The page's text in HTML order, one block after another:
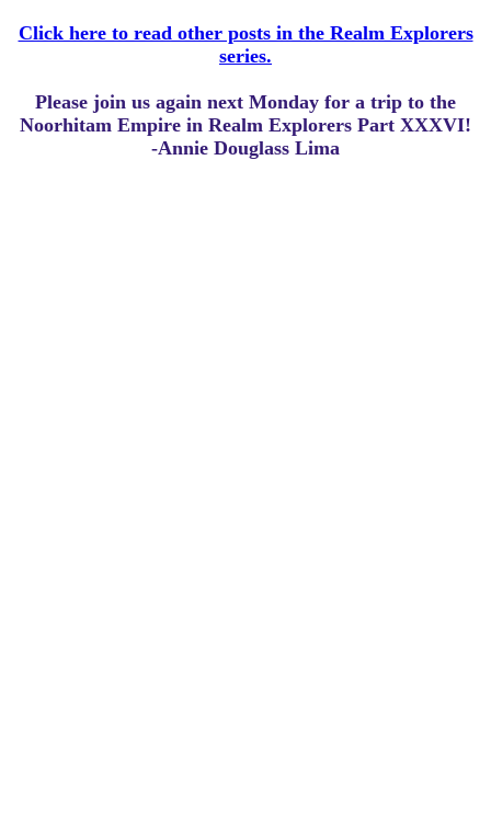
Click here to read other posts in the Realm Explorers
series.
Please join us again next Monday for a trip to the
Noorhitam Empire in Realm Explorers Part XXXVI!
-Annie Douglass Lima